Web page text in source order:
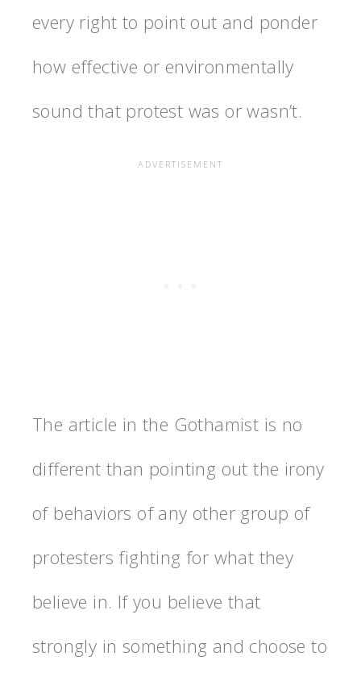
every right to point out and ponder
how effective or environmentally
sound that protest was or wasn’t.
The article in the Gothamist is no
different than pointing out the irony
of behaviors of any other group of
protesters fighting for what they
believe in. If you believe that
strongly in something and choose to